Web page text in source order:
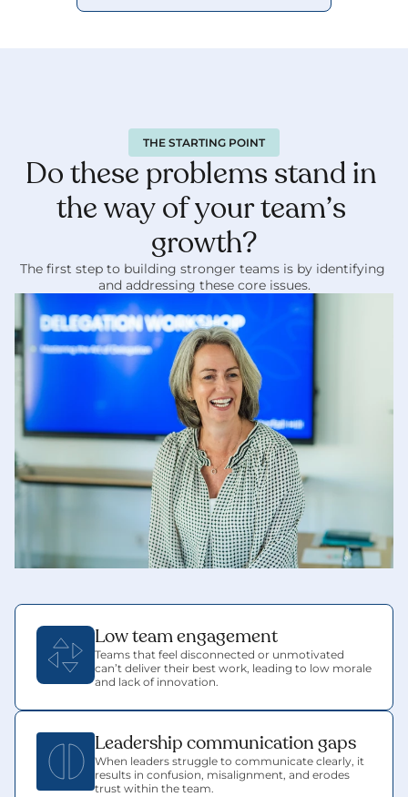
THE STARTING POINT
Do these problems stand in
the way of your team’s
growth?
The first step to building stronger teams is by identifying
and addressing these core issues.
Low team engagement
Teams that feel disconnected or unmotivated
can’t deliver their best work, leading to low morale
and lack of innovation.
Leadership communication gaps
When leaders struggle to communicate clearly, it
results in confusion, misalignment, and erodes
trust within the team.